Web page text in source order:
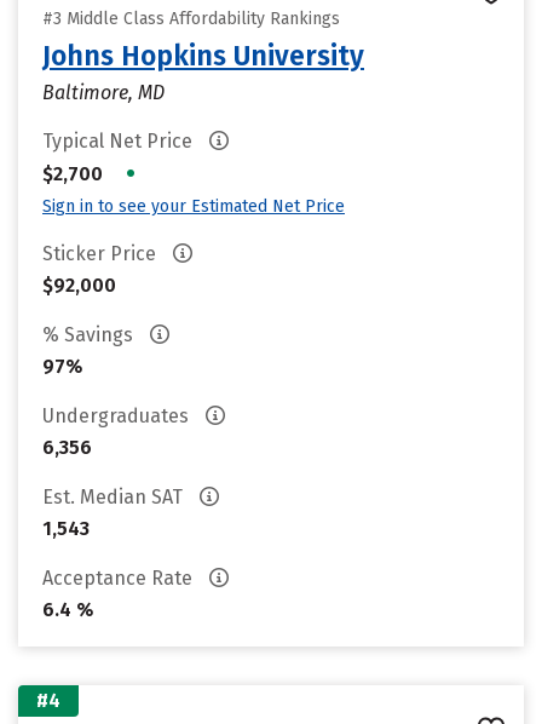
#3 Middle Class Affordability Rankings
Johns Hopkins University
Baltimore, MD
Typical Net Price
$2,700
•
Sign in to see your Estimated Net Price
Sticker Price
$92,000
% Savings
97%
Undergraduates
6,356
Est. Median SAT
1,543
Acceptance Rate
6.4 %
#4